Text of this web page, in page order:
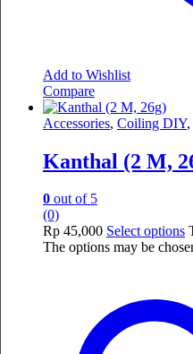
Add to Wishlist
Compare
Accessories, Coiling DIY,
Kanthal (2 M,
0 out of 5
(0)
Rp 45,000 Select options
The options may be